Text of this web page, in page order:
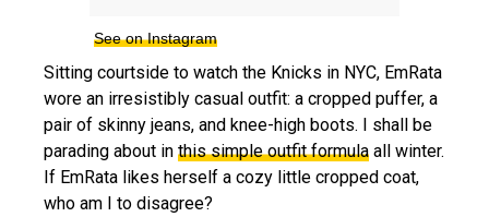
See on Instagram
Sitting courtside to watch the Knicks in NYC, EmRata
wore an irresistibly casual outfit: a cropped puffer, a
pair of skinny jeans, and knee-high boots. I shall be
parading about in this simple outfit formula all winter.
If EmRata likes herself a cozy little cropped coat,
who am I to disagree?